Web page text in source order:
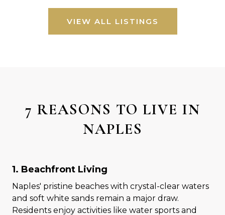
VIEW ALL LISTINGS
7 REASONS TO LIVE IN
NAPLES
1. Beachfront Living
Naples' pristine beaches with crystal-clear waters
and soft white sands remain a major draw.
Residents enjoy activities like water sports and